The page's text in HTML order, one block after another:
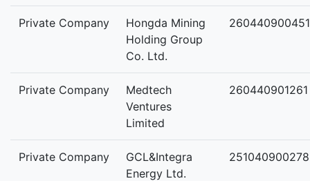
Private Company
Hongda Mining
Holding Group
Co. Ltd.
260440900451
Private Company
Medtech
Ventures
Limited
260440901261
Private Company
GCL&Integra
Energy Ltd.
251040900278